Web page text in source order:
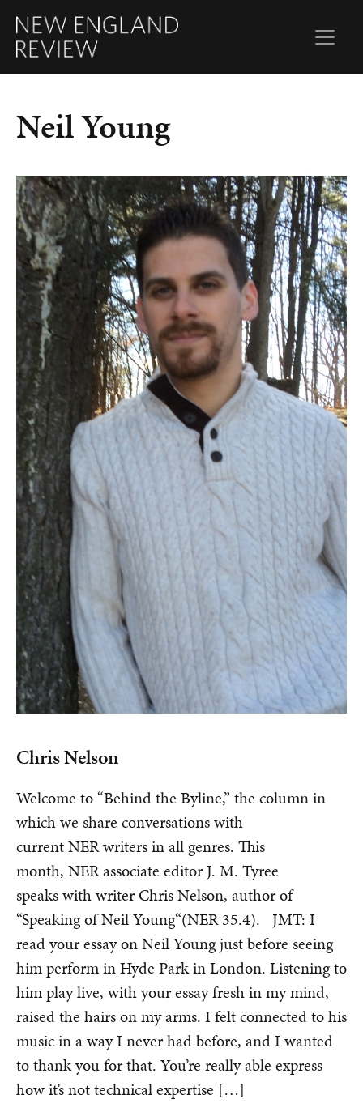
Neil Young
Chris Nelson
Welcome to “Behind the Byline,” the column in
which we share conversations with
current NER writers in all genres. This
month, NER associate editor J. M. Tyree
speaks with writer Chris Nelson, author of
“Speaking of Neil Young“(NER 35.4). JMT: I
read your essay on Neil Young just before seeing
him perform in Hyde Park in London. Listening to
him play live, with your essay fresh in my mind,
raised the hairs on my arms. I felt connected to his
music in a way I never had before, and I wanted
to thank you for that. You’re really able express
how it’s not technical expertise […]